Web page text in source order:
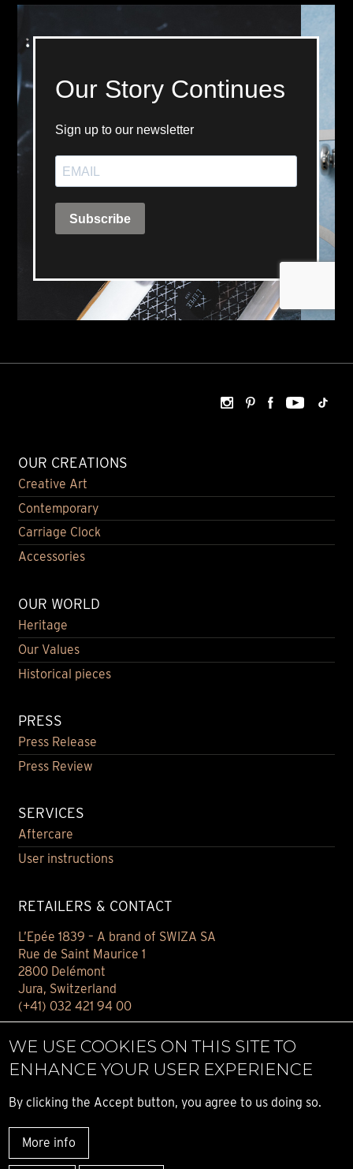
OUR CREATIONS
Creative Art
Contemporary
Carriage Clock
Accessories
OUR WORLD
Heritage
Our Values
Historical pieces
PRESS
Press Release
Press Review
SERVICES
Aftercare
User instructions
RETAILERS & CONTACT
L’Epée 1839 – A brand of SWIZA SA
Rue de Saint Maurice 1
2800 Delémont
Jura, Switzerland
(+41) 032 421 94 00
Find your retailer
E-BOUTIQUE
Privacy notice
WE USE COOKIES ON THIS SITE TO
ENHANCE YOUR USER EXPERIENCE
By clicking the Accept button, you agree to us doing so.
More info